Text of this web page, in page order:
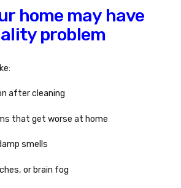
home may have
problem
after cleaning
that get worse at home
smells
or brain fog